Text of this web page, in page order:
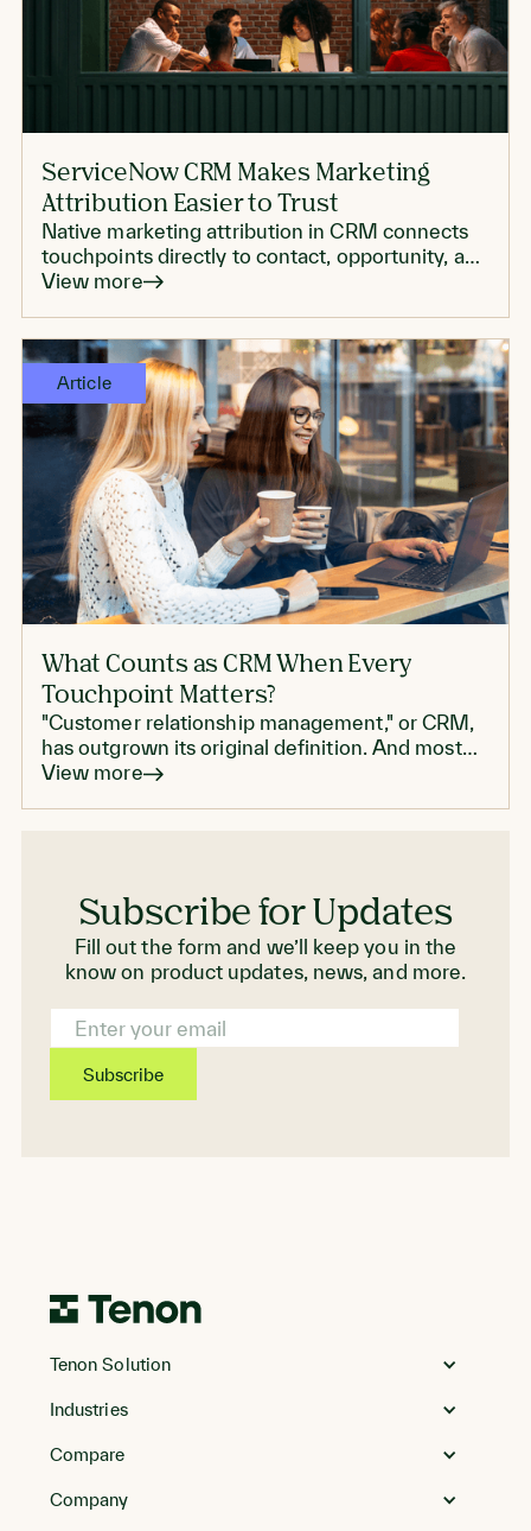
ServiceNow CRM Makes Marketing
Attribution Easier to Trust
Native marketing attribution in CRM connects
touchpoints directly to contact, opportunity, and
account records, which can make reporting
View more
What Counts as CRM When Every
Touchpoint Matters?
"Customer relationship management," or CRM,
has outgrown its original definition. And most
enterprise CRMs don't live up to modern CRM
View more
Article
Subscribe for Updates
Fill out the form and we’ll keep you in the
know on product updates, news, and more.
Email
Address
to
Tenon Solution
Industries
Compare
Company